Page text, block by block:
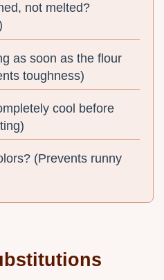
not melted?
as soon as the flour
toughness)
cool before
(Prevents runny